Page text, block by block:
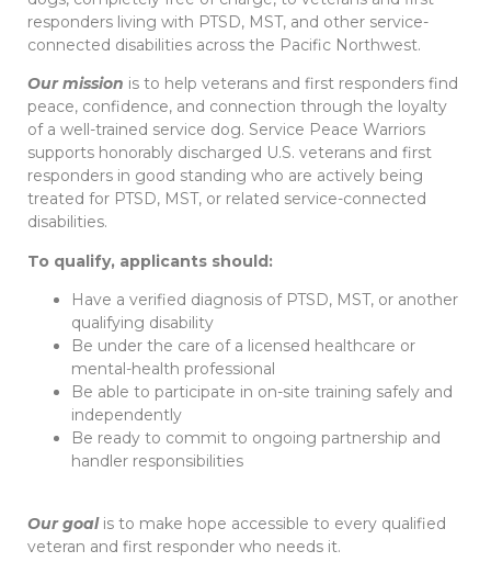
responders living with PTSD, MST, and other service-
connected disabilities across the Pacific Northwest.
Our mission is to help veterans and first responders find
peace, confidence, and connection through the loyalty
of a well-trained service dog. Service Peace Warriors
supports honorably discharged U.S. veterans and first
responders in good standing who are actively being
treated for PTSD, MST, or related service-connected
disabilities.
To qualify, applicants should:
Have a verified diagnosis of PTSD, MST, or another
qualifying disability
Be under the care of a licensed healthcare or
mental-health professional
Be able to participate in on-site training safely and
independently
Be ready to commit to ongoing partnership and
handler responsibilities
Our goalis to make hope accessible to every qualified
veteran and first responder who needs it.